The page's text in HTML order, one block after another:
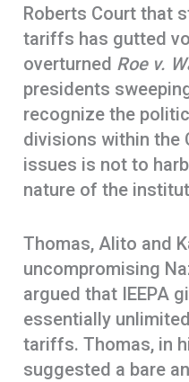
Roberts Court that
tariffs has gutted
overturned Roe v.
presidents
recognize the
divisions within the
issues is not to
nature of the
Thomas, Alito and
uncompromising
argued that IEEPA
essentially
tariffs. Thomas, in
suggested a bare